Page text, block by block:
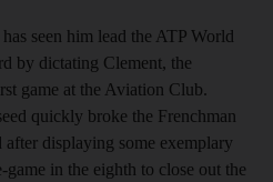
seen him lead the ATP World
by dictating Clement, the
game at the Aviation Club.
quickly broke the Frenchman
displaying some exemplary
game in the eighth to close out the